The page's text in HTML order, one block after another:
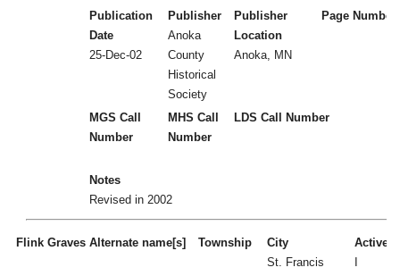
Publication
Date
25-Dec-02
Publisher
Anoka
County
Historical
Society
Publisher
Location
Anoka, MN
Page
MGS Call
Number
MHS Call
Number
LDS Call Number
Notes
Revised in 2002
Flink Graves Alternate name[s] Township
City
St. Francis
Active/